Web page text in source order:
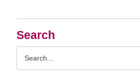
Search